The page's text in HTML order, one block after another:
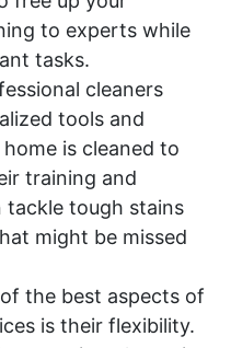
to experts while
tasks.
cleaners
tools and
is cleaned to
training and
tackle tough stains
might be missed
the best aspects of
is their flexibility.